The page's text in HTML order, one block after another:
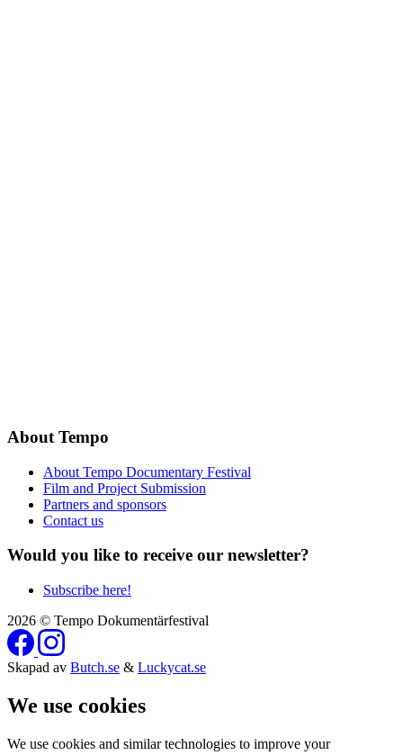
About Tempo
About Tempo Documentary Festival
Film and Project Submission
Partners and sponsors
Contact us
Would you like to receive our newsletter?
Subscribe here!
2026 © Tempo Dokumentärfestival
Skapad av Butch.se & Luckycat.se
We use cookies
We use cookies and similar technologies to improve your